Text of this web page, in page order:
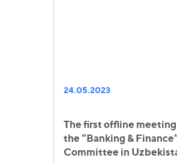
24.05.2023
The first offline
the “Banking &
Committee in